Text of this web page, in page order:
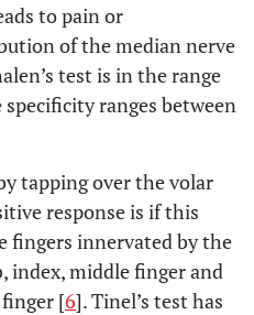
to pain or
of the median nerve
test is in the range
ranges between
tapping over the volar
response is if this
fingers innervated by the
index, middle finger and
[6]. Tinel’s test has